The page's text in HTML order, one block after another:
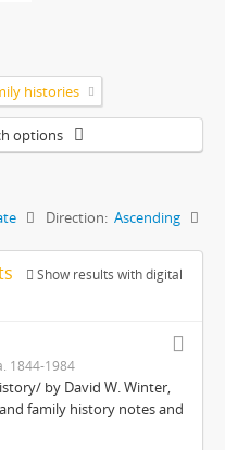
histories
options
Direction: Ascending
Show results with digital
1844-1984
by David W. Winter,
family history notes and